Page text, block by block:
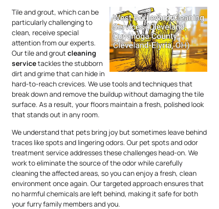
Tile and grout, which can be
particularly challenging to
clean, receive special
attention from our experts.
Our tile and grout cleaning
servicetackles the stubborn
dirt and grime that can hide in
hard-to-reach crevices. We use tools and techniques that
break down and remove the buildup without damaging the tile
surface. As a result, your floors maintain a fresh, polished look
that stands out in any room.
We understand that pets bring joy but sometimes leave behind
traces like spots and lingering odors. Our pet spots and odor
treatment service addresses these challenges head-on. We
work to eliminate the source of the odor while carefully
cleaning the affected areas, so you can enjoy a fresh, clean
environment once again. Our targeted approach ensures that
no harmful chemicals are left behind, making it safe for both
your furry family members and you.